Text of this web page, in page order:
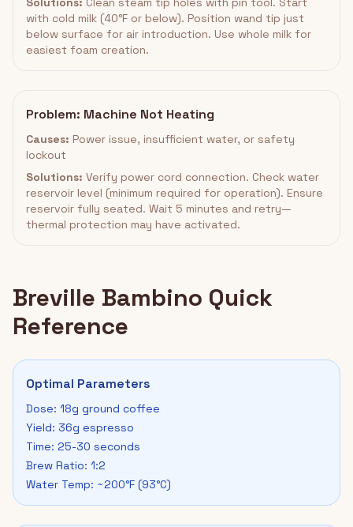
with cold milk (40°F or below). Position wand tip just
below surface for air introduction. Use whole milk for
easiest foam creation.
Problem: Machine Not Heating
Causes: Power issue, insufficient water, or safety
lockout
Solutions: Verify power cord connection. Check water
reservoir level (minimum required for operation). Ensure
reservoir fully seated. Wait 5 minutes and retry—
thermal protection may have activated.
Breville Bambino Quick
Reference
Optimal Parameters
Dose: 18g ground coffee
Yield: 36g espresso
Time: 25-30 seconds
Brew Ratio: 1:2
Water Temp: ~200°F (93°C)